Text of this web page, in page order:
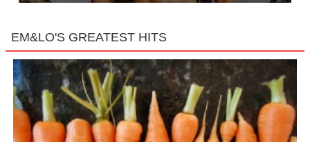
EM&LO'S GREATEST HITS